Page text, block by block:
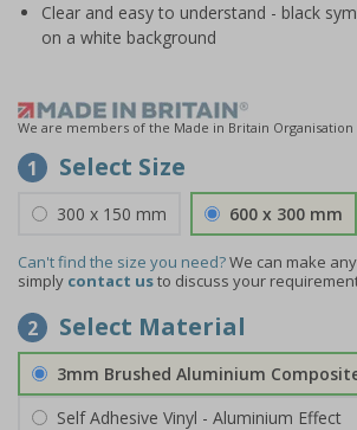
Clear and easy to understand - black
on a white background
We are members of the Made in Britain Organisation
1 Select Size
300 x 150 mm 600 x 300 mm
Can't find the size you need?We can make
simply contact usto discuss your
2 Select Material
3mm Brushed Aluminium
Self Adhesive Vinyl - Aluminium Effect